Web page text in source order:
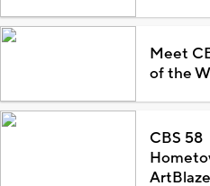
Meet
of the
CBS 58
ArtBlaze